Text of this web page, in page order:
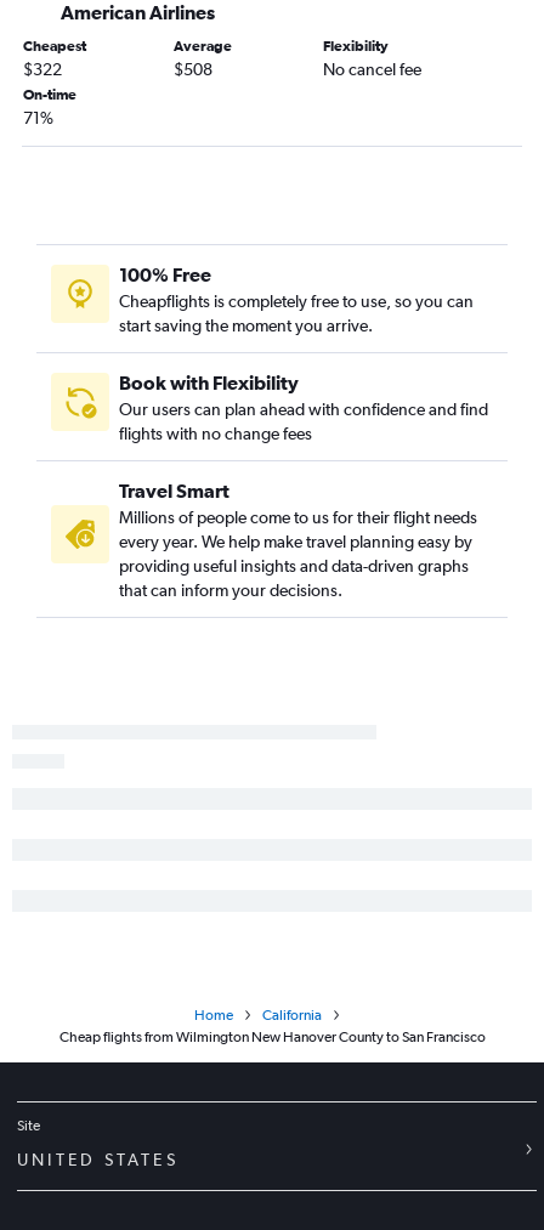
Greensboro to Ontario flights
Norfolk to San Diego flights
Raleigh to San Jose flights
Charlotte to Reno flights
Raleigh to Reno flights
Norfolk to San Francisco flights
Knoxville to Santa Ana flights
Raleigh to Burbank flights
Raleigh to Santa Barbara flights
Greensboro to San Francisco flights
Norfolk to Ontario flights
Charlotte to San Jose flights
American Airlines
Cheapest
$322
Average
$508
Flexibility
No cancel fee
On-time
71%
100% Free
Cheapflights is completely free to use, so you can
start saving the moment you arrive.
Book with Flexibility
Our users can plan ahead with confidence and find
flights with no change fees
Travel Smart
Millions of people come to us for their flight needs
every year. We help make travel planning easy by
providing useful insights and data-driven graphs
that can inform your decisions.
Home
California
Cheap flights from Wilmington New Hanover County to San Francisco
Site
UNITED STATES